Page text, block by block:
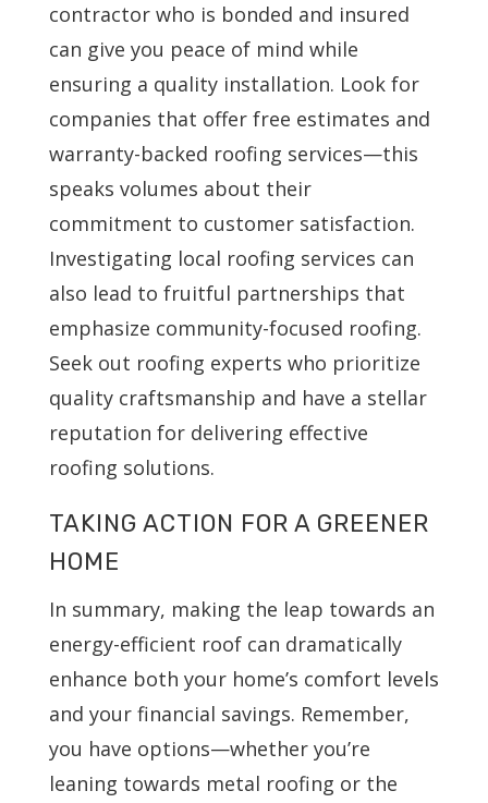
contractor who is bonded and insured
can give you peace of mind while
ensuring a quality installation. Look for
companies that offer free estimates and
warranty-backed roofing services—this
speaks volumes about their
commitment to customer satisfaction.
Investigating local roofing services can
also lead to fruitful partnerships that
emphasize community-focused roofing.
Seek out roofing experts who prioritize
quality craftsmanship and have a stellar
reputation for delivering effective
roofing solutions.
TAKING ACTION FOR A GREENER
HOME
In summary, making the leap towards an
energy-efficient roof can dramatically
enhance both your home’s comfort levels
and your financial savings. Remember,
you have options—whether you’re
leaning towards metal roofing or the